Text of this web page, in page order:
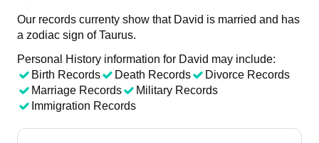
Our records currenty show that David is married and has
a zodiac sign of Taurus.
Personal History information for David may include:
Birth Records
Death Records
Divorce Records
Marriage Records
Military Records
Immigration Records